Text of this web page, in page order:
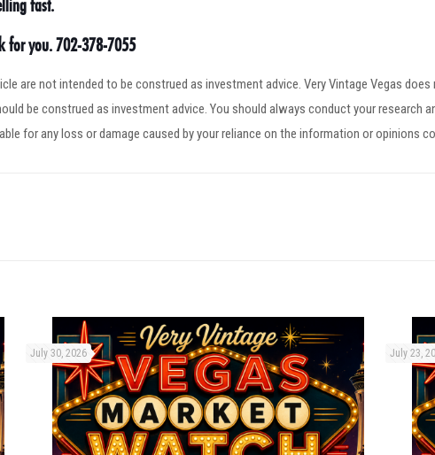
fast.
for you. 702-378-7055
are not intended to be construed as investment advice. Very Vintage Vegas
be construed as investment advice. You should always conduct your research
for any loss or damage caused by your reliance on the information or opinions
July 30, 2026 July 23,